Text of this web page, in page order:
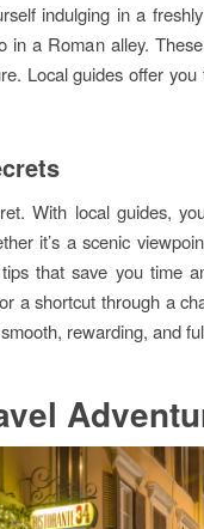
indulging in a
a Roman alley.
Local guides offer
With local guides,
it’s a scenic
that save you time
a shortcut through a
rewarding, and